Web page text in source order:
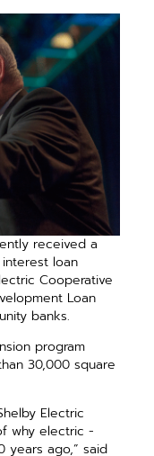
received a
loan
Cooperative
Loan
banks.
program
30,000 square
Electric
why electric
years ago,” said